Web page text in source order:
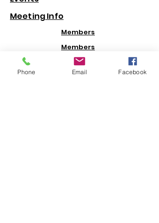
Meeting Info
Members
Members
Informati
Phone Email Facebook